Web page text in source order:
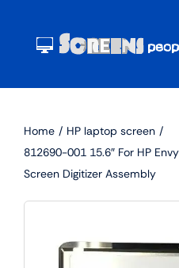
content
Home
HP laptop screen
812690-001 15.6″ For HP
Screen Digitizer Assembly